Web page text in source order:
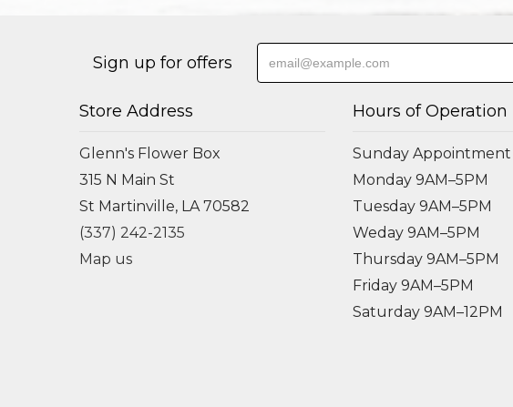
Sign up for offers
Store Address
Glenn's Flower Box
315 N Main St
St Martinville, LA 70582
(337) 242-2135
Map us
Hours of Operation
Sunday
Monday 9AM–5PM
Tuesday 9AM–5PM
Weday 9AM–5PM
Thursday 9AM–5PM
Friday 9AM–5PM
Saturday 9AM–12PM